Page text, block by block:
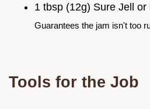
1 tbsp (12g) Sure Jell or
Guarantees the jam isn't too
Tools for the Job